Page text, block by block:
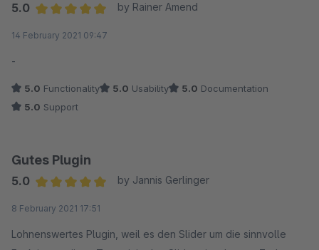
5.0
by Rainer Amend
14 February 2021 09:47
-
5.0 Functionality 5.0 Usability 5.0 Documentation
5.0 Support
Gutes Plugin
5.0
by Jannis Gerlinger
8 February 2021 17:51
Lohnenswertes Plugin, weil es den Slider um die sinnvolle